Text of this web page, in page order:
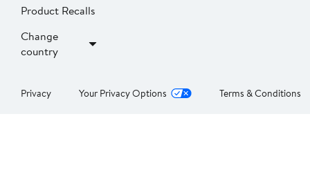
Product Recalls
Change
country
Privacy Your Privacy Options Terms & Conditions